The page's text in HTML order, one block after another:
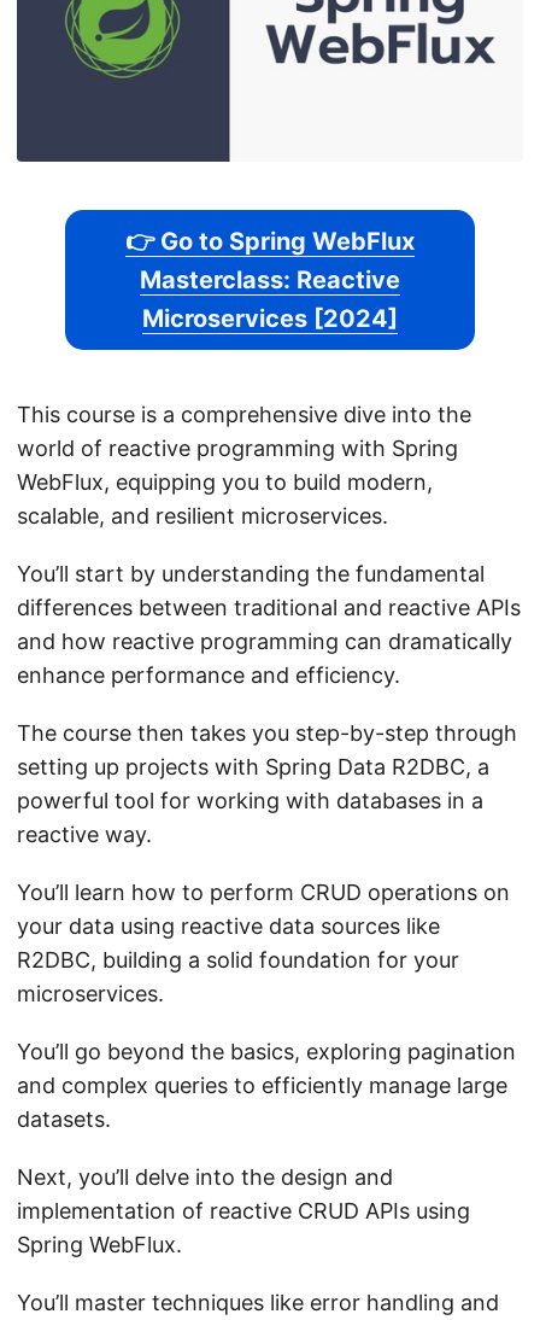
👉 Go to Spring WebFlux
Masterclass: Reactive
Microservices [2024]
This course is a comprehensive dive into the
world of reactive programming with Spring
WebFlux, equipping you to build modern,
scalable, and resilient microservices.
You’ll start by understanding the fundamental
differences between traditional and reactive APIs
and how reactive programming can dramatically
enhance performance and efficiency.
The course then takes you step-by-step through
setting up projects with Spring Data R2DBC, a
powerful tool for working with databases in a
reactive way.
You’ll learn how to perform CRUD operations on
your data using reactive data sources like
R2DBC, building a solid foundation for your
microservices.
You’ll go beyond the basics, exploring pagination
and complex queries to efficiently manage large
datasets.
Next, you’ll delve into the design and
implementation of reactive CRUD APIs using
Spring WebFlux.
You’ll master techniques like error handling and